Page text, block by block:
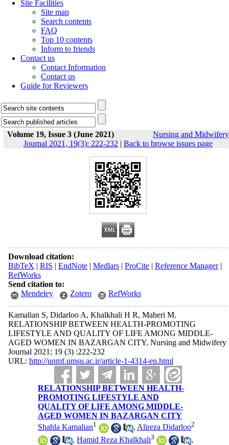
Site Facilities
Site map
Search contents
FAQ
Top 10 contents
Inform to friends
Contact us
Contact Information
Contact us
Guide for Reviewers
Volume 19, Issue 3 (June 2021)
Nursing and Midwifery
Journal 2021, 19(3): 222-232 | Back to browse issues page
Download citation:
BibTeX | RIS | EndNote| Medlars| ProCite| Reference Manager|
RefWorks
Send citation to:
Mendeley
Zotero RefWorks
Kamalian S, Didarloo A, Khalkhali H R, Maheri M.
RELATIONSHIP BETWEEN HEALTH-PROMOTING
LIFESTYLE AND QUALITY OF LIFE AMONG MIDDLE-
AGED WOMEN IN BAZARGAN CITY. Nursing and Midwifery
Journal 2021; 19 (3) :222-232
URL: http://unmf.umsu.ac.ir/article-1-4314-en.html
RELATIONSHIP BETWEEN HEALTH-
PROMOTING LIFESTYLE AND
QUALITY OF LIFE AMONG MIDDLE-
AGED WOMEN IN BAZARGAN CITY
Shahla Kamalian1 , Alireza Didarloo2
,Hamid Reza Khalkhali3
,